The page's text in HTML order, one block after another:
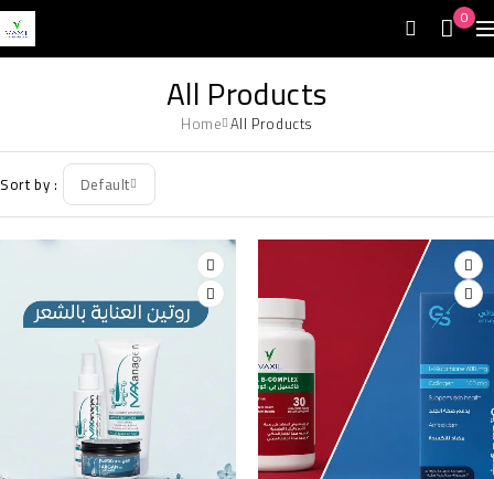
0
All Products
Home All Products
Sort by Default